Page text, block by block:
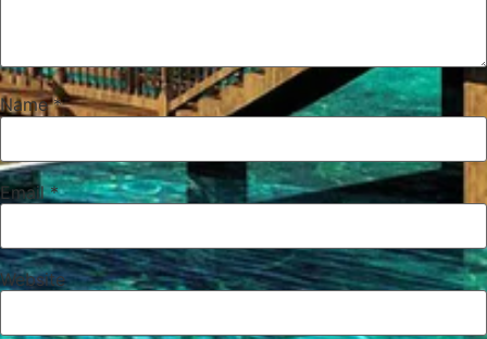
Name*
Email*
Website